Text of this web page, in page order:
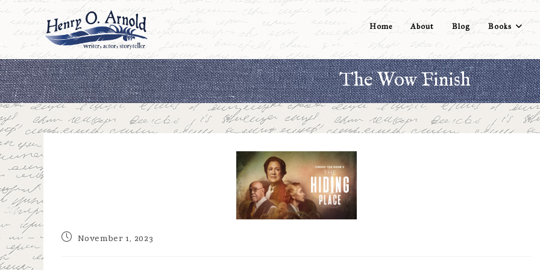
Home About Blog Books
The Wow Finish
PostNovember 1, 2023